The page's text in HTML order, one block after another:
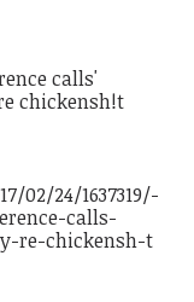
calls'
chickensh!t
02/24/1637319/-
calls-
re-chickensh-t